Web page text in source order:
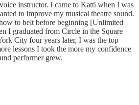
instructor. I came to Katti when I was
to improve my musical theatre sound.
to belt before beginning [Unlimited
I graduated from Circle in the Square
City four years later, I was the top
lessons I took the more my confidence
performer grew.